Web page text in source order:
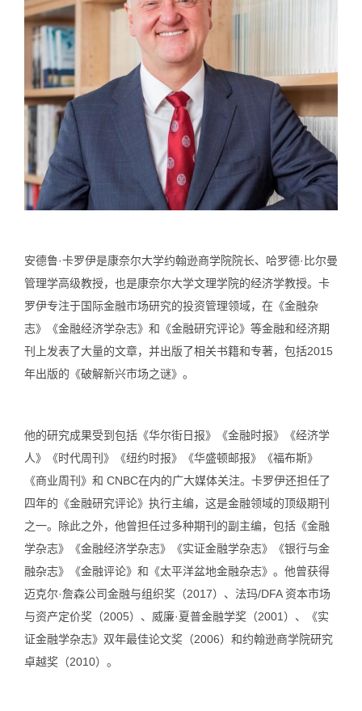
安德鲁·卡罗伊是康奈尔大学约翰逊商学院院长、哈罗德·比尔曼
管理学高级教授，也是康奈尔大学文理学院的经济学教授。卡
罗伊专注于国际金融市场研究的投资管理领域，在《金融杂
志》《金融经济学杂志》和《金融研究评论》等金融和经济期
刊上发表了大量的文章，并出版了相关书籍和专著，包括2015
年出版的《破解新兴市场之谜》。
他的研究成果受到包括《华尔街日报》《金融时报》《经济学
人》《时代周刊》《纽约时报》《华盛顿邮报》《福布斯》
《商业周刊》和 CNBC在内的广大媒体关注。卡罗伊还担任了
四年的《金融研究评论》执行主编，这是金融领域的顶级期刊
之一。除此之外，他曾担任过多种期刊的副主编，包括《金融
学杂志》《金融经济学杂志》《实证金融学杂志》《银行与金
融杂志》《金融评论》和《太平洋盆地金融杂志》。他曾获得
迈克尔·詹森公司金融与组织奖（2017）、法玛/DFA 资本市场
与资产定价奖（2005）、威廉·夏普金融学奖（2001）、《实
证金融学杂志》双年最佳论文奖（2006）和约翰逊商学院研究
卓越奖（2010）。